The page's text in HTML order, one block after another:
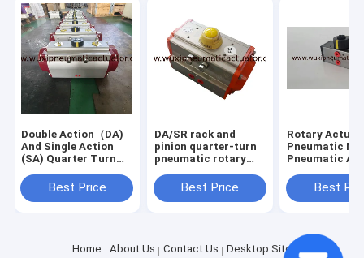
Double Action（DA)
And Single Action
(SA) Quarter Turn
Actuator For
Butterfly Valve Or
Best Price
DA/SR rack and
pinion quarter-turn
pneumatic rotary
valvesBest Price
Rotary
Pneumatic
Pneumatic
Best
Home About Us Contact Us Desktop Site